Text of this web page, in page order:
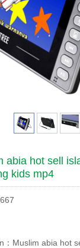
abia hot sell
kids mp4
：Muslim abia hot